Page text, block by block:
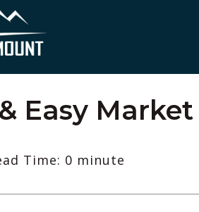
Easy
Time: 0 minute